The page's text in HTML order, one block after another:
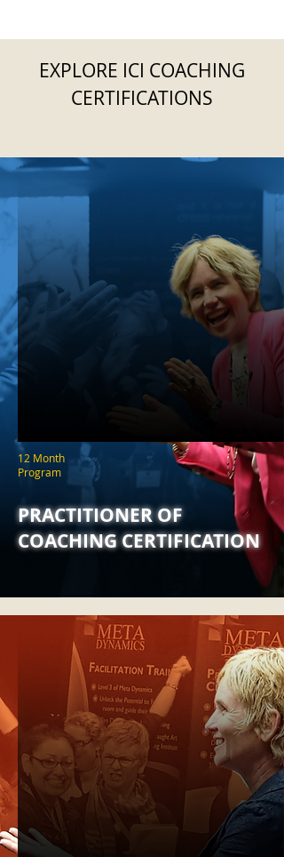
EXPLORE ICI COACHING
CERTIFICATIONS
12 Month
Program
PRACTITIONER OF
COACHING CERTIFICATION